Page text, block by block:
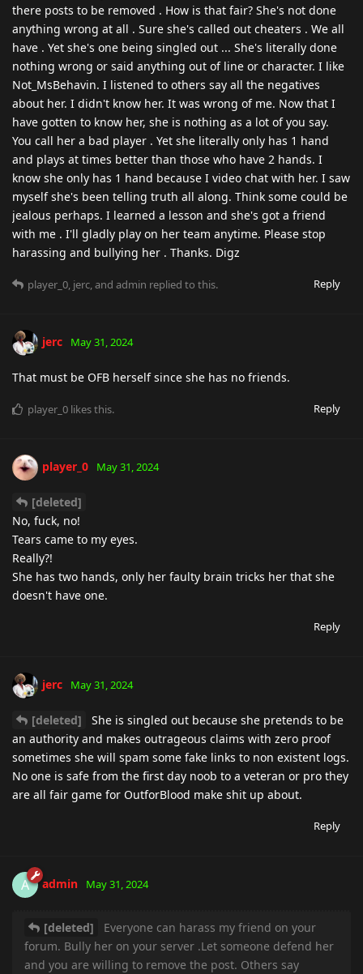
there posts to be removed . How is that fair? She's not done
anything wrong at all . Sure she's called out cheaters . We all
have . Yet she's one being singled out ... She's literally done
nothing wrong or said anything out of line or character. I like
Not_MsBehavin. I listened to others say all the negatives
about her. I didn't know her. It was wrong of me. Now that I
have gotten to know her, she is nothing as a lot of you say.
You call her a bad player . Yet she literally only has 1 hand
and plays at times better than those who have 2 hands. I
know she only has 1 hand because I video chat with her. I saw
myself she's been telling truth all along. Think some could be
jealous perhaps. I learned a lesson and she's got a friend
with me . I'll gladly play on her team anytime. Please stop
harassing and bullying her . Thanks. Digz
Reply
player_0, jerc, and admin replied to this.
jerc May 31, 2024
That must be OFB herself since she has no friends.
Reply
player_0 likes this.
player_0 May 31, 2024
[deleted]
No, fuck, no!
Tears came to my eyes.
Really?!
She has two hands, only her faulty brain tricks her that she
doesn't have one.
Reply
jerc May 31, 2024
[deleted]
She is singled out because she pretends to be
an authority and makes outrageous claims with zero proof
sometimes she will spam some fake links to non existent logs.
No one is safe from the first day noob to a veteran or pro they
are all fair game for OutforBlood make shit up about.
Reply
A admin May 31, 2024
[deleted]
Everyone can harass my friend on your
forum. Bully her on your server .Let someone defend her
and you are willing to remove the post. Others say